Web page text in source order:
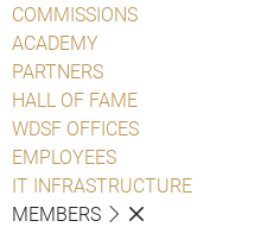
COMMISSIONS
ACADEMY
PARTNERS
HALL OF FAME
WDSF OFFICES
EMPLOYEES
IT INFRASTRUCTURE
MEMBERS